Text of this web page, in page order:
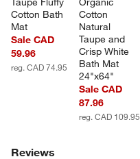
Cotton Bath
Mat
Sale CAD
59.96
reg. CAD 74.95
Cotton
Natural
Taupe and
Crisp White
Bath Mat
24"x64"
Sale CAD
87.96
reg. CAD 109.95
Reviews